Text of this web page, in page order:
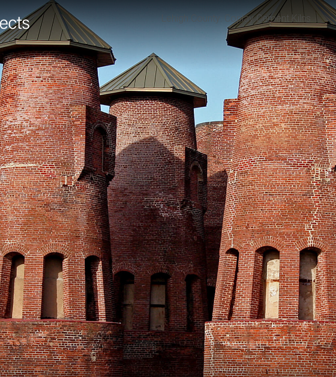
Lehigh County: Coplay Cement Kilns